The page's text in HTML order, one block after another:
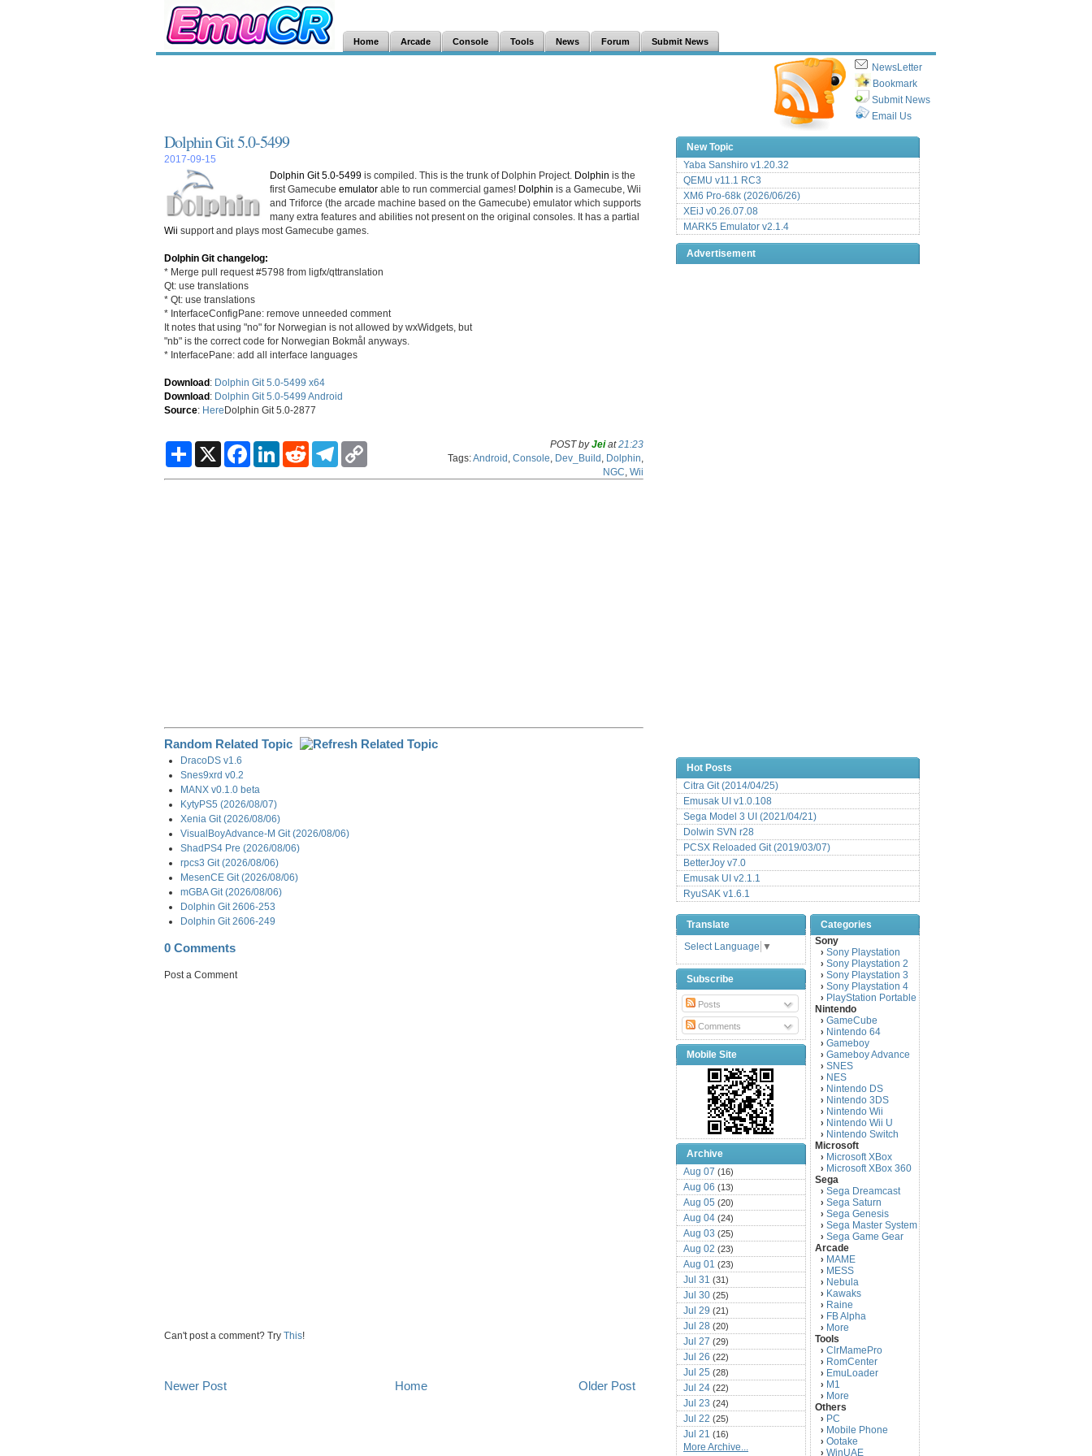
Home Arcade Console Tools News Forum Submit News
NewsLetter
Bookmark
Submit News
Email Us
Dolphin Git 5.0-5499
2017-09-15
Dolphin Git 5.0-5499 is compiled. This is the trunk of Dolphin Project. Dolphin is the
first Gamecube emulator able to run commercial games! Dolphin is a Gamecube, Wii
and Triforce (the arcade machine based on the Gamecube) emulator which supports
many extra features and abilities not present on the original consoles. It has a partial
Wii support and plays most Gamecube games.
Dolphin Git changelog:
* Merge pull request #5798 from ligfx/qttranslation
Qt: use translations
* Qt: use translations
* InterfaceConfigPane: remove unneeded comment
It notes that using "no" for Norwegian is not allowed by wxWidgets, but
"nb" is the correct code for Norwegian Bokmål anyways.
* InterfacePane: add all interface languages
Download: Dolphin Git 5.0-5499 x64
Download: Dolphin Git 5.0-5499 Android
Source: HereDolphin Git 5.0-2877
S
X
F
L
R
T
POST byJeiat21:23
Tags:Android Console Dev_Build Dolphin
NGC Wii
Random Related Topic
DracoDS v1.6
Snes9xrd v0.2
MANX v0.1.0 beta
KytyPS5 (2026/08/07)
Xenia Git (2026/08/06)
VisualBoyAdvance-M Git (2026/08/06)
ShadPS4 Pre (2026/08/06)
rpcs3 Git (2026/08/06)
MesenCE Git (2026/08/06)
mGBA Git (2026/08/06)
Dolphin Git 2606-253
Dolphin Git 2606-249
0 Comments
Post a Comment
Can't post a comment? Try This!
Newer Post Older Post
Home
New Topic
Yaba Sanshiro v1.20.32
QEMU v11.1 RC3
XM6 Pro-68k (2026/06/26)
XEiJ v0.26.07.08
MARK5 Emulator v2.1.4
Advertisement
Hot Posts
Citra Git (2014/04/25)
Emusak UI v1.0.108
Sega Model 3 UI (2021/04/21)
Dolwin SVN r28
PCSX Reloaded Git (2019/03/07)
BetterJoy v7.0
Emusak UI v2.1.1
RyuSAK v1.6.1
Translate
Select Language ▼
Subscribe
Posts
Comments
Mobile Site
Archive
Aug 07 (16)
Aug 06 (13)
Aug 05 (20)
Aug 04 (24)
Aug 03 (25)
Aug 02 (23)
Aug 01 (23)
Jul 31 (31)
Jul 30 (25)
Jul 29 (21)
Jul 28 (20)
Jul 27 (29)
Jul 26 (22)
Jul 25 (28)
Jul 24 (22)
Jul 23 (24)
Jul 22 (25)
Jul 21 (16)
Jul 20(22)
More Archive...
Categories
Sony
› Sony Playstation
› Sony Playstation 2
› Sony Playstation 3
› Sony Playstation 4
› PlayStation Portable
Nintendo
› GameCube
› Nintendo 64
› Gameboy
› Gameboy Advance
› SNES
› NES
› Nintendo DS
› Nintendo 3DS
› Nintendo Wii
› Nintendo Wii U
› Nintendo Switch
Microsoft
› Microsoft XBox
› Microsoft XBox 360
Sega
› Sega Dreamcast
› Sega Saturn
› Sega Genesis
› Sega Master System
› Sega Game Gear
Arcade
› MAME
› MESS
› Nebula
› Kawaks
› Raine
› FB Alpha
› More
Tools
› ClrMamePro
› RomCenter
› EmuLoader
› M1
› More
Others
› PC
› Mobile Phone
› Ootake
› WinUAE